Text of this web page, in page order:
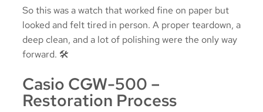
So this was a watch that worked fine on paper but
looked and felt tired in person. A proper teardown, a
deep clean, and a lot of polishing were the only way
forward. 🛠️
Casio CGW-500 –
Restoration Process